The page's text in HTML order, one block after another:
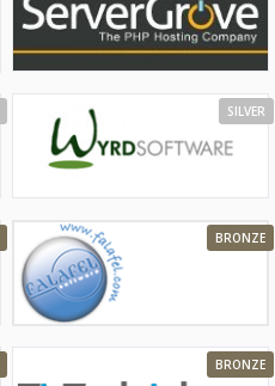
SILVER
BRONZE
BRONZE